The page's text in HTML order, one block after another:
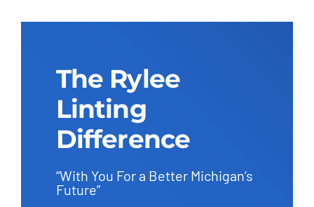
The Rylee
Linting
Difference
“With You For a Better Michigan’s
Future”